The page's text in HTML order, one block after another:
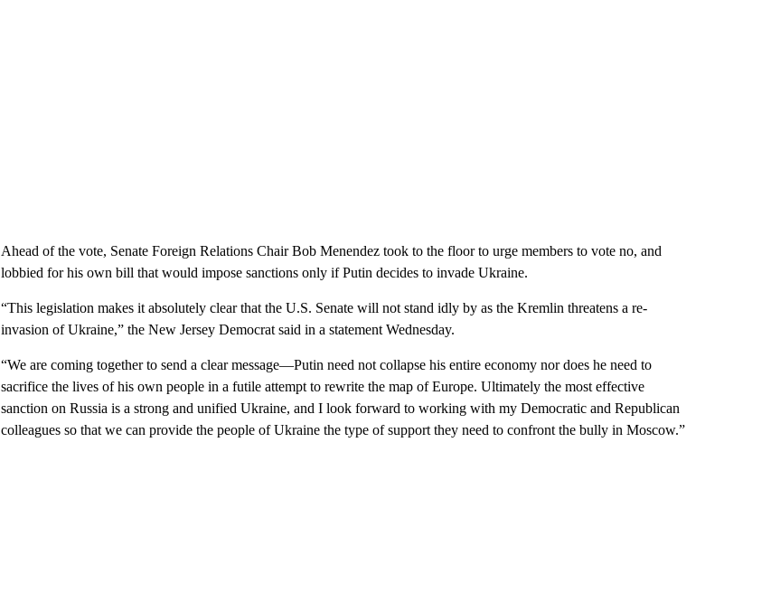
Ahead of the vote, Senate Foreign Relations Chair Bob Menendez took to the floor to urge members to vote no, and
lobbied for his own bill that would impose sanctions only if Putin decides to invade Ukraine.
“This legislation makes it absolutely clear that the U.S. Senate will not stand idly by as the Kremlin threatens a re-
invasion of Ukraine,” the New Jersey Democrat said in a statement Wednesday.
“We are coming together to send a clear message—Putin need not collapse his entire economy nor does he need to
sacrifice the lives of his own people in a futile attempt to rewrite the map of Europe. Ultimately the most effective
sanction on Russia is a strong and unified Ukraine, and I look forward to working with my Democratic and Republican
colleagues so that we can provide the people of Ukraine the type of support they need to confront the bully in Moscow.”